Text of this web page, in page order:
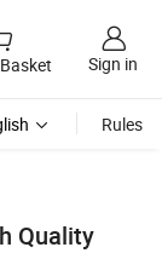
Sign in
Rules
Quality